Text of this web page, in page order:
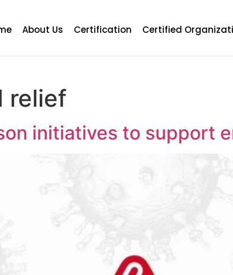
About Us Certification Certified
relief
initiatives to support